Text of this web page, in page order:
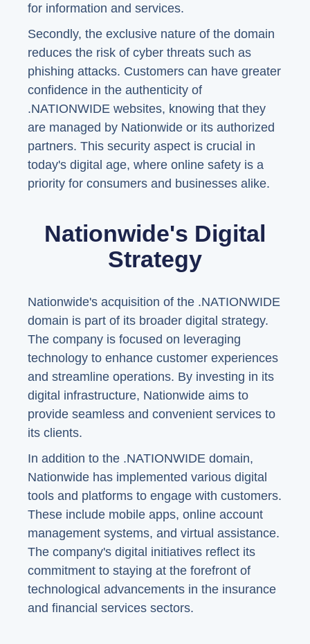
for information and services.
Secondly, the exclusive nature of the domain
reduces the risk of cyber threats such as
phishing attacks. Customers can have greater
confidence in the authenticity of
.NATIONWIDE websites, knowing that they
are managed by Nationwide or its authorized
partners. This security aspect is crucial in
today's digital age, where online safety is a
priority for consumers and businesses alike.
Nationwide's Digital
Strategy
Nationwide's acquisition of the .NATIONWIDE
domain is part of its broader digital strategy.
The company is focused on leveraging
technology to enhance customer experiences
and streamline operations. By investing in its
digital infrastructure, Nationwide aims to
provide seamless and convenient services to
its clients.
In addition to the .NATIONWIDE domain,
Nationwide has implemented various digital
tools and platforms to engage with customers.
These include mobile apps, online account
management systems, and virtual assistance.
The company's digital initiatives reflect its
commitment to staying at the forefront of
technological advancements in the insurance
and financial services sectors.